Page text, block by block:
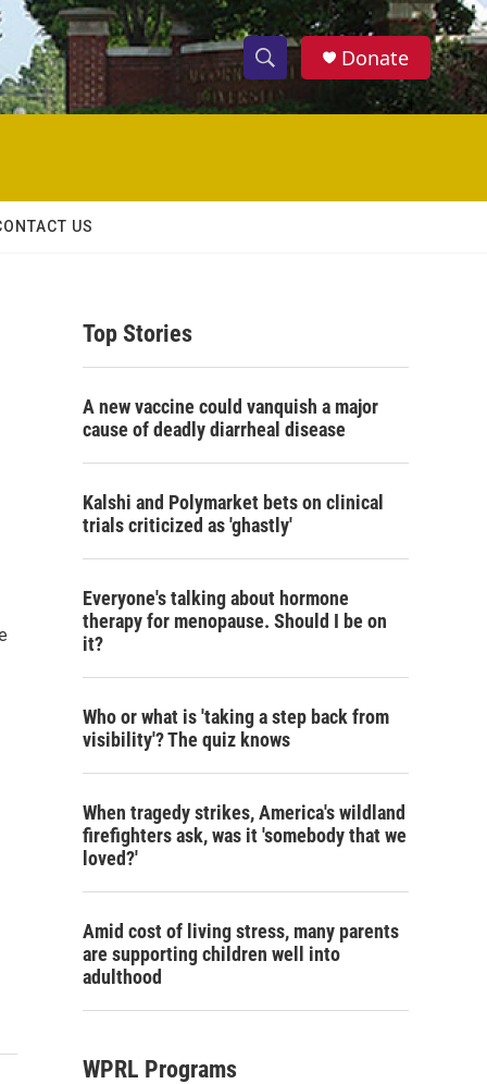
S
h
w
c
h
S
e
h
Donate
US
Top Stories
A new vaccine could vanquish a major
cause of deadly diarrheal disease
Kalshi and Polymarket bets on clinical
trials criticized as 'ghastly'
Everyone's talking about hormone
therapy for menopause. Should I be on
it?
Who or what is 'taking a step back from
visibility'? The quiz knows
When tragedy strikes, America's wildland
firefighters ask, was it 'somebody that we
loved?'
Amid cost of living stress, many parents
are supporting children well into
adulthood
WPRL Programs